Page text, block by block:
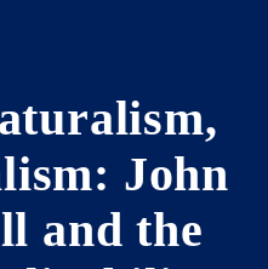
John
and the